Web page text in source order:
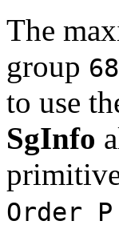
The
group 68
to use
SgInfo
Order